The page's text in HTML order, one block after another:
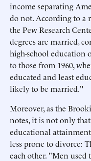
income separating
do not. According to a
the Pew Research
degrees are married,
high-school education
to those from 1960,
educated and least
likely to be married."
Moreover, as the
notes, it is not only
educational
less prone to divorce:
each other. "Men used